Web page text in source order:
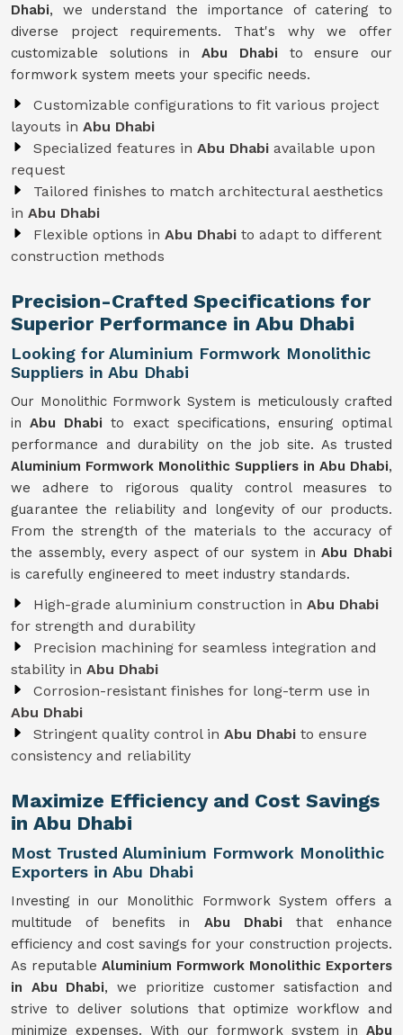
Dhabi, we understand the importance of catering to
diverse project requirements. That's why we offer
customizable solutions inAbu Dhabi to ensure our
formwork system meets your specific needs.
Customizable configurations to fit various project
layouts in Abu Dhabi
Specialized features in Abu Dhabi available upon
request
Tailored finishes to match architectural aesthetics
in Abu Dhabi
Flexible options in Abu Dhabi to adapt to different
construction methods
Precision-Crafted Specifications for
Superior Performance in Abu Dhabi
Looking for Aluminium Formwork Monolithic
Suppliers in Abu Dhabi
Our Monolithic Formwork System is meticulously crafted
inAbu Dhabito exact specifications, ensuring optimal
performance and durability on the job site. As trusted
Aluminium Formwork Monolithic Suppliers in Abu Dhabi,
we adhere to rigorous quality control measures to
guarantee the reliability and longevity of our products.
From the strength of the materials to the accuracy of
the assembly, every aspect of our system inAbu Dhabi
is carefully engineered to meet industry standards.
High-grade aluminium construction in Abu Dhabi
for strength and durability
Precision machining for seamless integration and
stability in Abu Dhabi
Corrosion-resistant finishes for long-term use in
Abu Dhabi
Stringent quality control in Abu Dhabi to ensure
consistency and reliability
Maximize Efficiency and Cost Savings
in Abu Dhabi
Most Trusted Aluminium Formwork Monolithic
Exporters in Abu Dhabi
Investing in our Monolithic Formwork System offers a
multitude of benefits in Abu Dhabi that enhance
efficiency and cost savings for your construction projects.
As reputable Aluminium Formwork Monolithic Exporters
in Abu Dhabi, we prioritize customer satisfaction and
strive to deliver solutions that optimize workflow and
minimize expenses. With our formwork system in Abu